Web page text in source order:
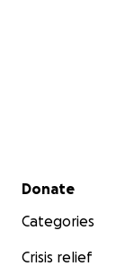
Secondary menu
Donate
Categories
Crisis relief